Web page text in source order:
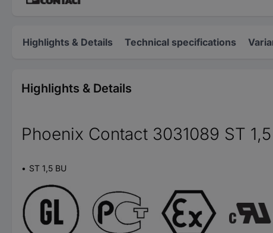
Highlights & Details Technical specifications
Highlights & Details
Phoenix Contact 3031089 ST
ST 1,5 BU